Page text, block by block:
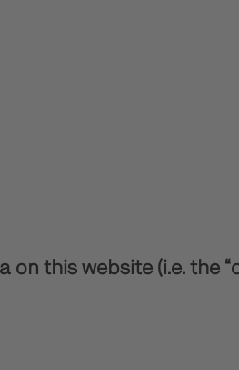
this website (i.e. the